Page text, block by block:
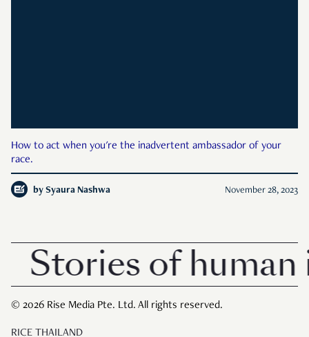
How to act when you're the inadvertent ambassador of your
race.
by Syaura Nashwa November 28, 2023
Stories of human
© 2026 Rise Media Pte. Ltd. All rights reserved.
RICE THAILAND